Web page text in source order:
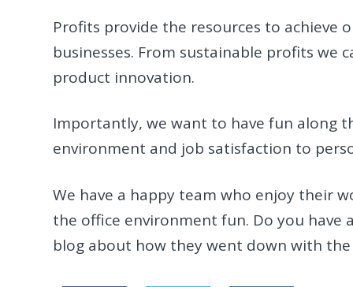
Profits provide the resources to achieve
businesses. From sustainable profits we
product innovation.
Importantly, we want to have fun along
environment and job satisfaction to
We have a happy team who enjoy their
the office environment fun. Do you have
blog about how they went down with